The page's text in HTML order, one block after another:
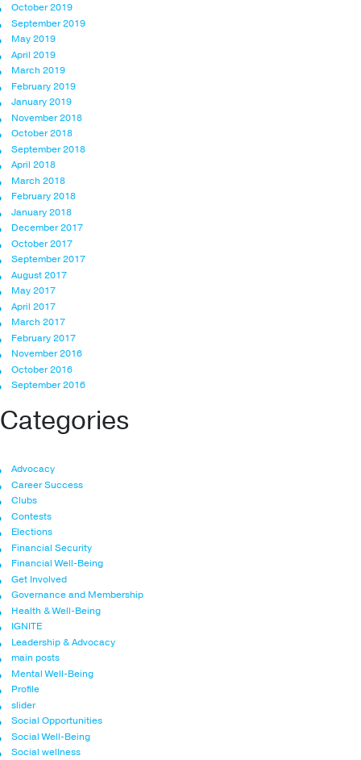
October 2019
September 2019
May 2019
April 2019
March 2019
February 2019
January 2019
November 2018
October 2018
September 2018
April 2018
March 2018
February 2018
January 2018
December 2017
October 2017
September 2017
August 2017
May 2017
April 2017
March 2017
February 2017
November 2016
October 2016
September 2016
Categories
Advocacy
Career Success
Clubs
Contests
Elections
Financial Security
Financial Well-Being
Get Involved
Governance and Membership
Health & Well-Being
IGNITE
Leadership & Advocacy
main posts
Mental Well-Being
Profile
slider
Social Opportunities
Social Well-Being
Social wellness